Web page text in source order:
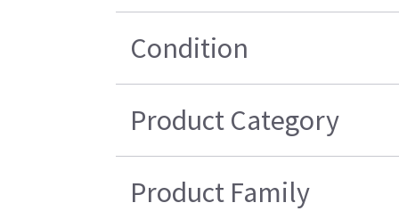
Condition
Product Category
Product Family